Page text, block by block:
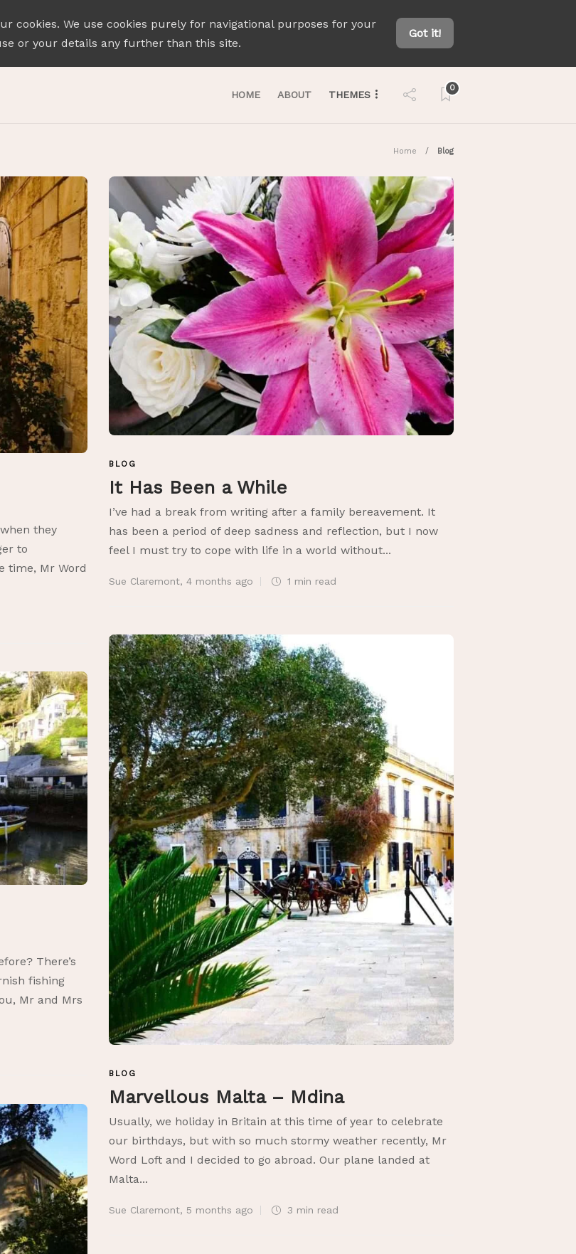
cookies. We use cookies purely for navigational purposes for your
or your details any further than this site.
Got it!
HOME ABOUT THEMES
0
Home Blog
they
to
time, Mr Word
BLOG
It Has Been a While
I’ve had a break from writing after a family bereavement. It
has been a period of deep sadness and reflection, but I now
feel I must try to cope with life in a world without...
Sue Claremont, 4 months ago 1 min read
BLOG
Marvellous Malta – Mdina
Usually, we holiday in Britain at this time of year to celebrate
our birthdays, but with so much stormy weather recently, Mr
Word Loft and I decided to go abroad. Our plane landed at
Malta...
Sue Claremont, 5 months ago 3 min read
There’s
fishing
Mr and Mrs